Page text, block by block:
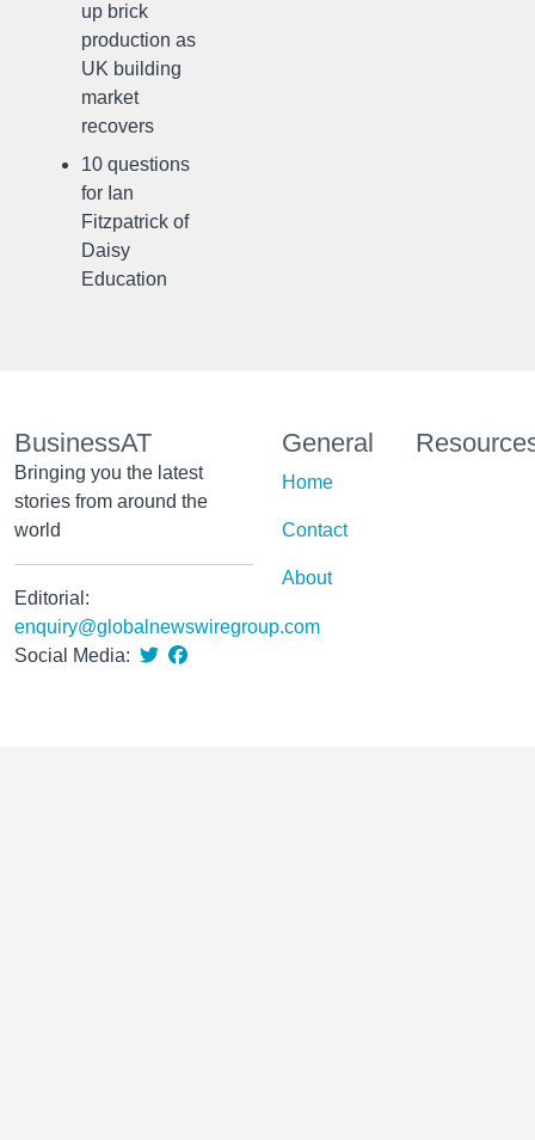
up brick
production as
UK building
market
recovers
10 questions
for Ian
Fitzpatrick of
Daisy
Education
BusinessAT
Bringing you the latest
stories from around the
world
Editorial:
enquiry@globalnewswiregroup.com
Social Media:
General
Home
Contact
About